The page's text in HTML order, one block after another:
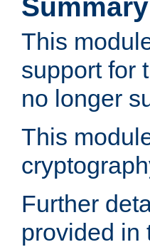
Summary
This
support for
no longer
This
Further
provided in